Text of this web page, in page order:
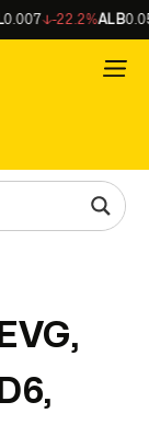
-22.2%ALB0.056